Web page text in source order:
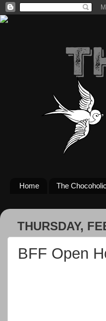
Home The
THURSDAY,
BFF Open